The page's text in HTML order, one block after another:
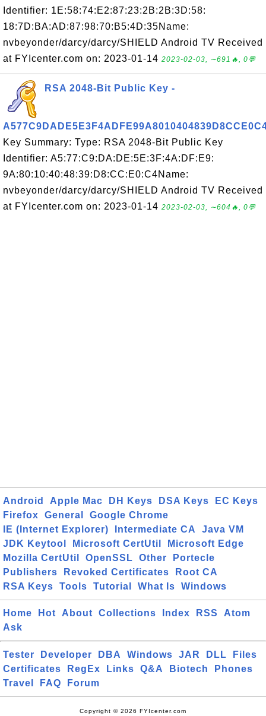
Identifier: 1E:58:74:E2:87:23:2B:2B:3D:58:
18:7D:BA:AD:87:98:70:B5:4D:35Name:
nvbeyonder/darcy/darcy/SHIELD Android TV Received
at FYIcenter.com on: 2023-01-14 2023-02-03, ∼691🔥, 0💬
RSA 2048-Bit Public Key -
Key Summary: Type: RSA 2048-Bit Public Key
Identifier: A5:77:C9:DA:DE:5E:3F:4A:DF:E9:
9A:80:10:40:48:39:D8:CC:E0:C4Name:
nvbeyonder/darcy/darcy/SHIELD Android TV Received
at FYIcenter.com on: 2023-01-14 2023-02-03, ∼604🔥, 0💬
Android Apple Mac DH Keys DSA Keys
EC Keys
Firefox
General
Google Chrome
IE (Internet Explorer)
Intermediate CA
Java VM
JDK Keytool
Microsoft CertUtil
Microsoft Edge
Mozilla CertUtil
OpenSSL Other
Portecle
Publishers
Revoked Certificates
Root CA
RSA Keys
Tools Tutorial What Is Windows
Home Hot About Collections Index RSS
Atom
Ask
Tester Developer DBA Windows JAR DLL
Files
Certificates
RegEx Links Q&A Biotech
Phones
Travel
FAQ Forum
Copyright © 2026 FYIcenter.com